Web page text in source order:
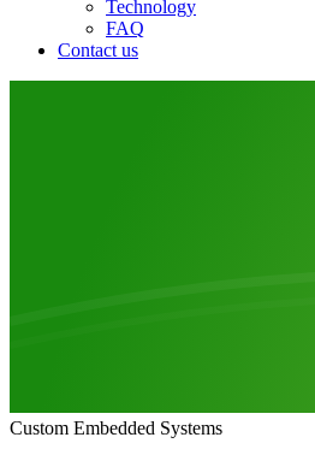
Technology
FAQ
Contact us
Custom Embedded Systems